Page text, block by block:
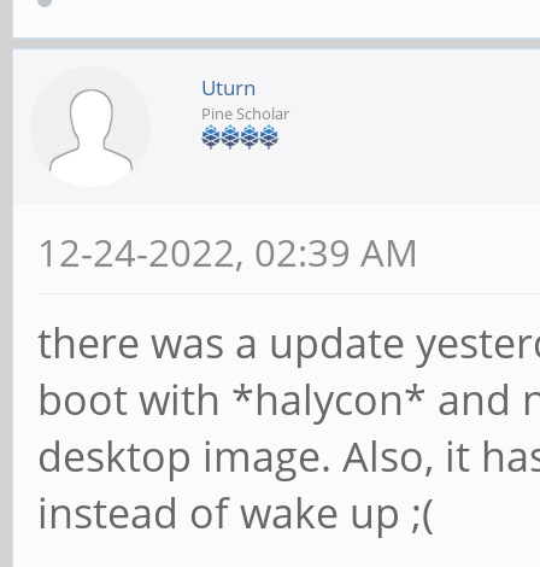
Uturn
Pine Scholar
12-24-2022, 02:39 AM
there was a update
boot with *halycon* and
desktop image. Also, it
instead of wake up ;(